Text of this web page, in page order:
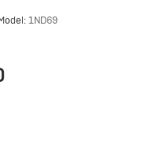
1ND69